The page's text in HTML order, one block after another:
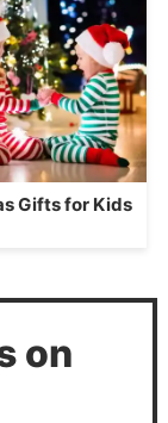
Gifts for Kids
on